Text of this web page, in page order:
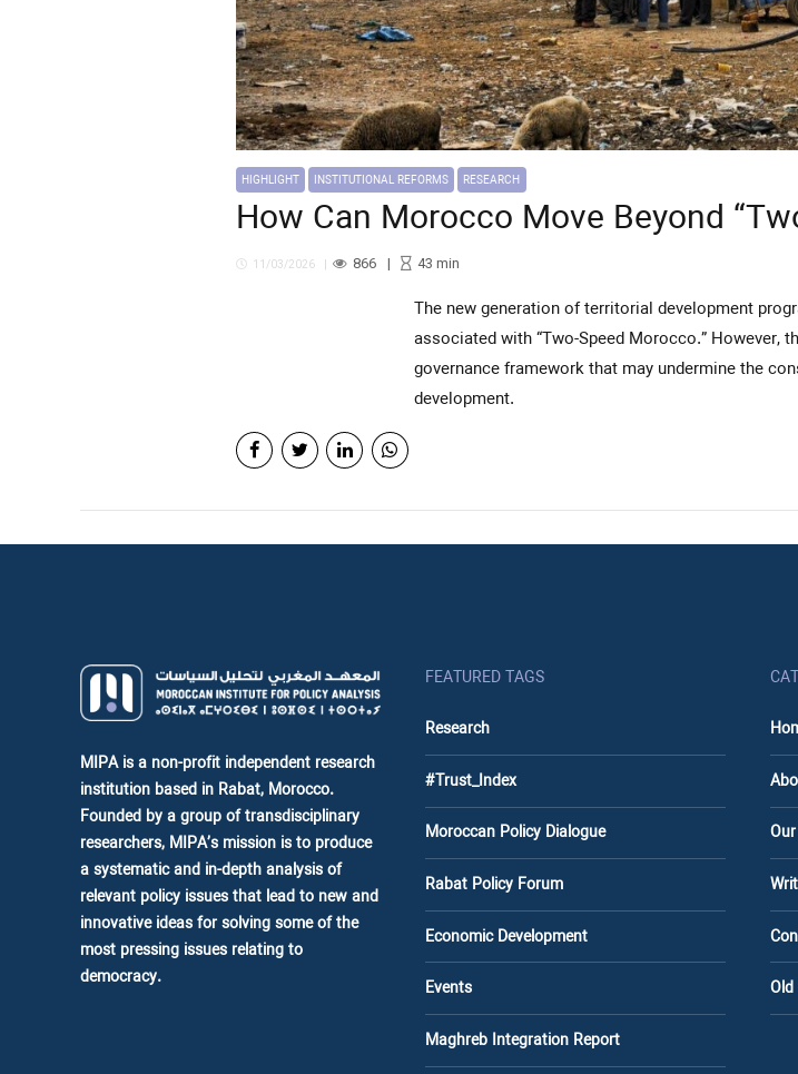
HIGHLIGHT INSTITUTIONAL REFORMS RESEARCH
How Can Morocco Move Beyond
11/03/2026 866 43 min
The new generation of territorial development programs is expected to address the structural challenges
associated with “Two-Speed Morocco.”
governance framework that may undermine the
development.
MIPA is a non-profit independent research
institution based in Rabat, Morocco.
Founded by a group of transdisciplinary
researchers, MIPA’s mission is to produce
a systematic and in-depth analysis of
relevant policy issues that lead to new and
innovative ideas for solving some of the
most pressing issues relating to
democracy.
FEATURED TAGS
Research
#Trust_Index
Moroccan Policy Dialogue
Rabat Policy Forum
Economic Development
Events
Maghreb Integration Report